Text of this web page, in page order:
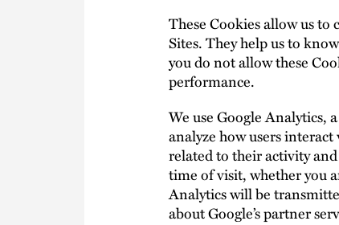
These Cookies allow us
Sites. They help us to
you do not allow these
performance.
We use Google Analytics,
analyze how users
related to their activity
time of visit, whether you
Analytics will be
about Google’s partner